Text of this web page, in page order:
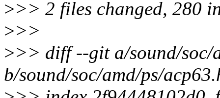
>>> 2 files changed, 280
>>>
>>> diff --git a/sound/soc/
b/sound/soc/amd/ps/